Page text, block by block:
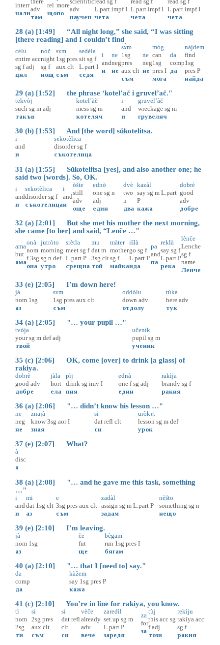
interr
нали
adv
там
rel
що
more
по
adv
научен
L.part.impf I
чета
L.part.impf I
чета
L.part.impf I
чета
28 (a) [1:49] “All night long,” she said, “I was sitting
[there reading] and I couldn’t find
cèlu
entire acc
sg f adj
цял
nòč
night
sg f
нощ
sɤm
1sg pres
aux clt
съм
sedèla
sit sg f
L.part I
седя
i
and
и
ne
neg
не
sɤ̀m
1sg
pres
aux clt
съм
ne
neg
не
mòg
can
1sg
pres I
мога
da
comp
да
nàjdem
find
1sg
pres P
найда
29 (a) [1:52] the phrase ‘kotel’ač i gruvel’ač."
tekvòj
such sg m adj
такъв
kotel’àč
mess sg m
котеляч
i
and
и
gruvel’àč
wreckage sg m
грувеляч
30 (b) [1:53] And [the word] sŭkotelitsa.
i
and
и
sɤkotèlica
disorder sg f
съкотелица
31 (a) [1:55] Sŭkotelitsa [yes], and also another one; he
said two [words]. So, OK.
i
and
и
sɤkotèlica
disorder sg f
съкотелица
i
and
и
òšte
still
adv
още
ednò
one sg n
adj
един
dvè
two
n
два
kazàl
say sg m L.part
P
кажа
dobrè
good
adv
добре
32 (a) [2:01] But she met his mother the next morning,
she came [to her] and said, “Lenče …"
ama
but
ама
onà
nom
f 3sg
она
jutròto
morning
sg n def
утро
srètla
meet sg f
L.part P
срещна
mu
dat m
3sg clt
той
màter
mother
sg f
майка
išlà
go sg f
L.part P
ида
pa
and
па
reklà
say sg f
L.part P
река
lènče
Lenche
sg f
name
Ленче
33 (e) [2:05] I’m down here!
jà
nom 1sg
аз
sɤm
1sg pres aux clt
съм
oddòlu
down adv
отдолу
tùka
here adv
тук
34 (a) [2:05] "… your pupil …"
tvòja
your sg m def adj
твой
učenìk
pupil sg m
ученик
35 (c) [2:06] OK, come [over] to drink [a glass] of
rakiya.
dobrè
good adv
добре
jàla
hort
ела
pìj
drink sg imv I
пия
ednà
one f sg adj
един
rakìja
brandy sg f
ракия
36 (a) [2:06] "… didn’t know his lesson …"
ne
neg
не
znajà
know 3sg aor I
зная
si
dat refl clt
си
uròkɤt
lesson sg m def
урок
37 (e) [2:07] What?
à
disc
а
38 (a) [2:08] "… and he gave me this task, something
…"
i
and
и
mi
dat 1sg clt
аз
e
3sg pres aux clt
съм
zadàl
assign sg m L.part P
задам
nèšto
something sg n
нещо
39 (e) [2:10] I’m leaving.
jà
nom 1sg
аз
če
fut
ще
bègam
run 1sg pres I
бягам
40 (a) [2:10] "… that I [need to] say."
da
comp
да
kàžem
say 1sg pres P
кажа
41 (c) [2:10] You’re in line for rakiya, you know.
tì
nom
2sg
ти
si
2sg pres
aux clt
съм
si
dat refl
clt
си
vèče
already
adv
вече
zaredìl
set.up sg m
L.part P
заредя
za
for
за
tùj
this acc sg
f adj
този
rekìju
rakiya acc
sg f
ракия